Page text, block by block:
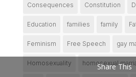
Consequences Constitution
Education families family
Feminism Free Speech gay
Homosexuality homosexual
Share This